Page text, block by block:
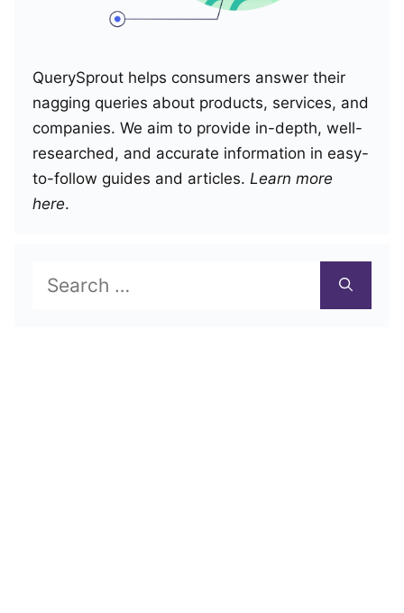
QuerySprout helps consumers answer their
nagging queries about products, services, and
companies. We aim to provide in-depth, well-
researched, and accurate information in easy-
to-follow guides and articles. Learn more
here.
for: